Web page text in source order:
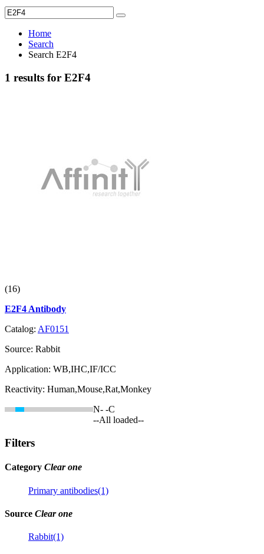
Home
Search
Search E2F4
1 results for E2F4
(16)
E2F4 Antibody
Catalog: AF0151
Source: Rabbit
Application: WB,IHC,IF/ICC
Reactivity: Human,Mouse,Rat,Monkey
N- -C
--All loaded--
Filters
Category Clear one
Primary antibodies(1)
Source Clear one
Rabbit(1)